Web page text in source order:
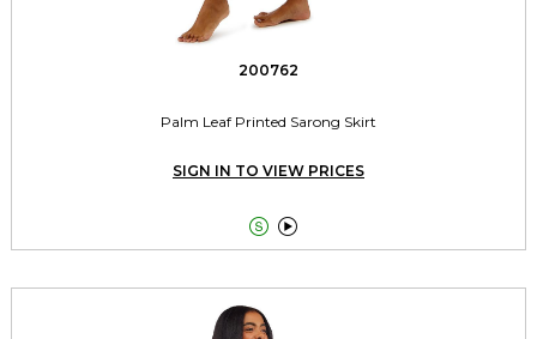
200762
Palm Leaf Printed Sarong Skirt
SIGN IN TO VIEW PRICES
 